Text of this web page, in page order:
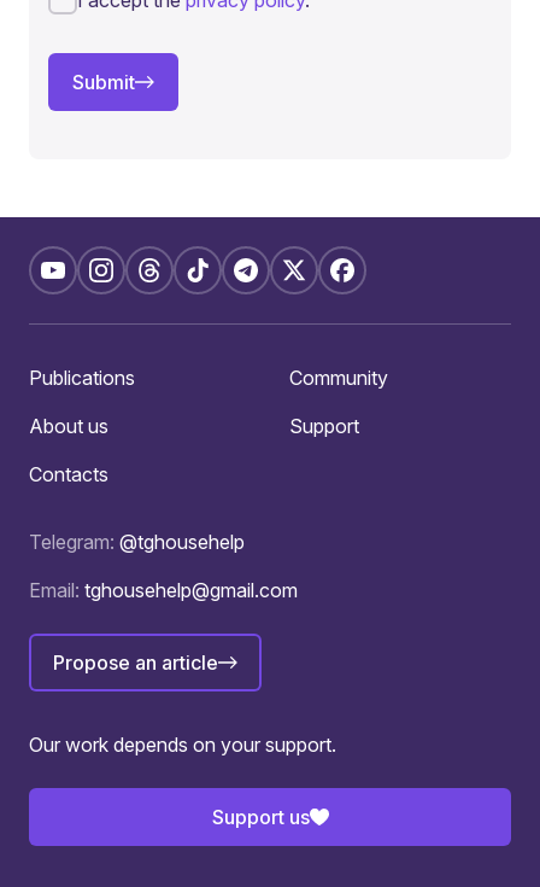
Submit
Telegram: @tghousehelp
Email: tghousehelp@gmail.com
Propose an article
Publications
Community
About us
Support
Contacts
Our work depends on your support.
Support us